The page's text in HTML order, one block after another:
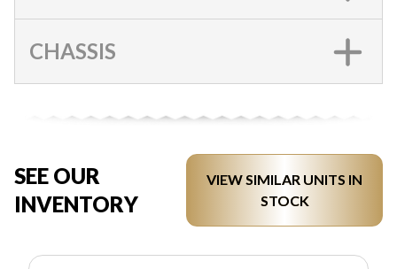
CHASSIS
SEE OUR
INVENTORY
VIEW SIMILAR UNITS IN
STOCK